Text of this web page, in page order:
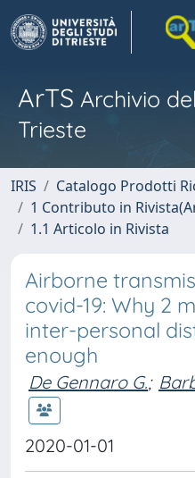
ArTS Archivio
Trieste
IRIS
Catalogo Prodotti
1 Contributo in
1.1 Articolo in Rivista
Airborne
covid-19: Why 2
inter-personal
enough
De Gennaro G.;
2020-01-01